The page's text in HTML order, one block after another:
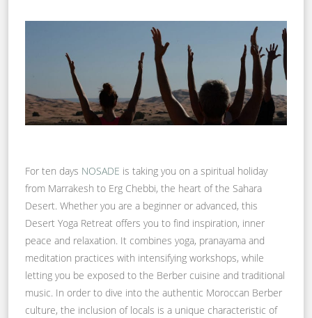
For ten days NOSADE is taking you on a spiritual holiday
from Marrakesh to Erg Chebbi, the heart of the Sahara
Desert. Whether you are a beginner or advanced, this
Desert Yoga Retreat offers you to find inspiration, inner
peace and relaxation. It combines yoga, pranayama and
meditation practices with intensifying workshops, while
letting you be exposed to the Berber cuisine and traditional
music. In order to dive into the authentic Moroccan Berber
culture, the inclusion of locals is a unique characteristic of